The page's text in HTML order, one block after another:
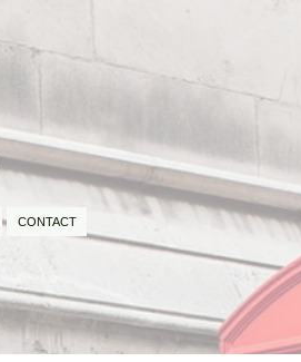
CONTACT